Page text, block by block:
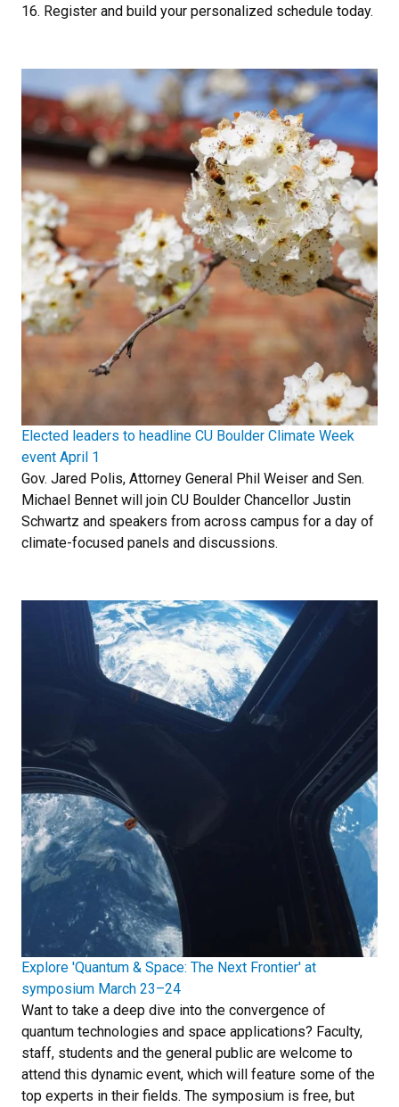
16. Register and build your personalized schedule today.
Elected leaders to headline CU Boulder Climate Week
event April 1
Gov. Jared Polis, Attorney General Phil Weiser and Sen.
Michael Bennet will join CU Boulder Chancellor Justin
Schwartz and speakers from across campus for a day of
climate-focused panels and discussions.
Explore 'Quantum & Space: The Next Frontier' at
symposium March 23–24
Want to take a deep dive into the convergence of
quantum technologies and space applications? Faculty,
staff, students and the general public are welcome to
attend this dynamic event, which will feature some of the
top experts in their fields. The symposium is free, but